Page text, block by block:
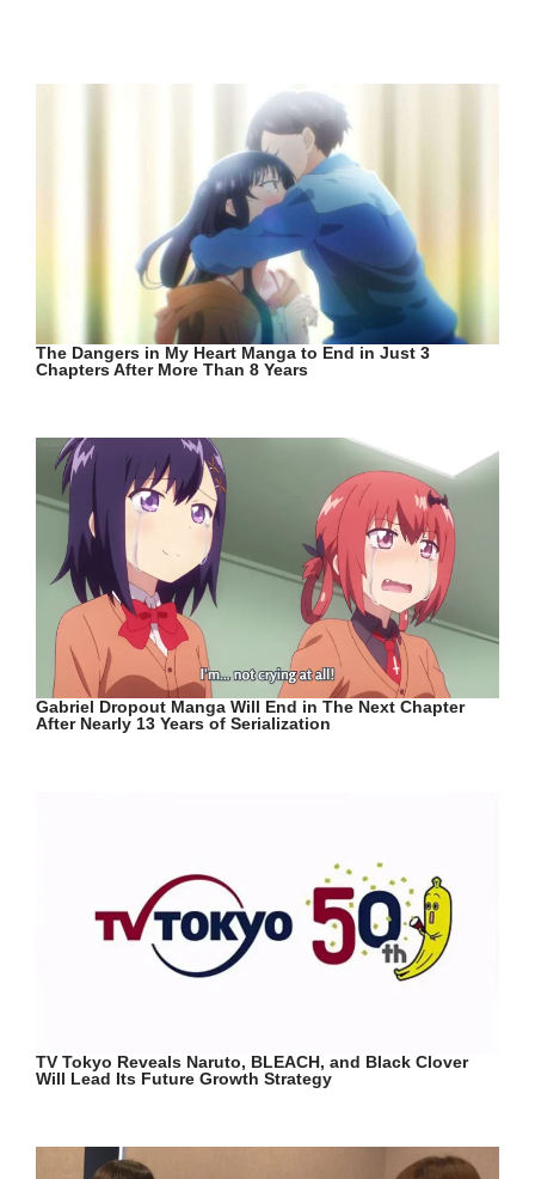
The Dangers in My Heart Manga to End in Just 3
Chapters After More Than 8 Years
Gabriel Dropout Manga Will End in The Next Chapter
After Nearly 13 Years of Serialization
TV Tokyo Reveals Naruto, BLEACH, and Black Clover
Will Lead Its Future Growth Strategy